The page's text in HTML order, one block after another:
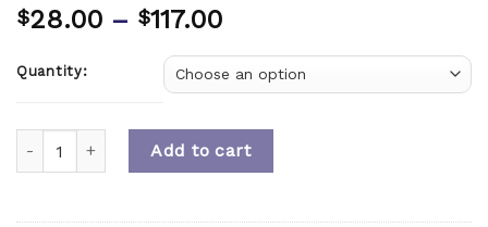
$28.00 – $117.00
Quantity:
Add to cart